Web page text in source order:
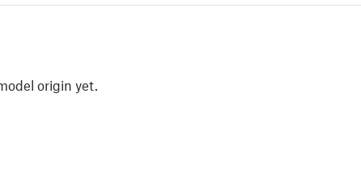
origin yet.